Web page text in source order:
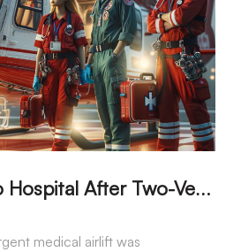
W
oman Airlifted to Hospital After Two-Vehicle Collision in Phelan
medical airlift was